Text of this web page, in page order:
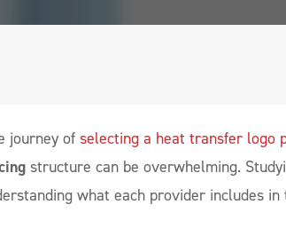
journey of selecting a heat transfer logo
structure can be overwhelming.
what each provider includes in